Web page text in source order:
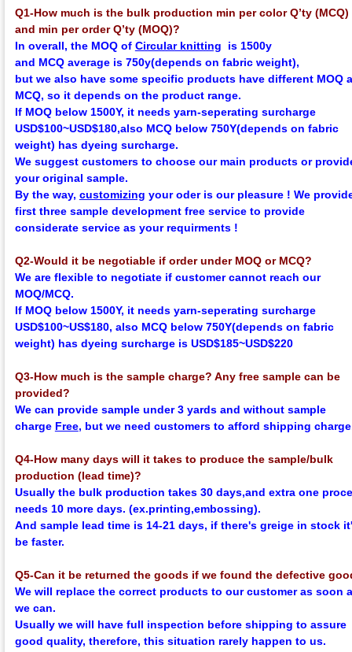
Q1-How much is the bulk production min per color Q’ty (MCQ)
and min per order Q’ty (MOQ)?
In overall, the MOQ of Circular knitting
is 1500y
and MCQ average is 750y(depends on fabric weight),
but we also have some specific products have different MOQ
MCQ, so it depends on the product range.
If MOQ below 1500Y, it needs yarn-seperating surcharge
USD$100~USD$180,also MCQ below 750Y(depends on fabric
weight) has dyeing surcharge.
We suggest customers to choose our main products or
your original sample.
By the way, customizing your oder is our pleasure ! We
first three sample development free service to provide
considerate service as your requirments !
Q2-Would it be negotiable if order under MOQ or MCQ?
We are flexible to negotiate if customer cannot reach our
MOQ/MCQ.
If MOQ below 1500Y, it needs yarn-seperating surcharge
USD$100~US$180, also MCQ below 750Y(depends on fabric
weight) has dyeing surcharge is USD$185~USD$220
Q3-How much is the sample charge? Any free sample can be
provided?
We can provide sample under 3 yards and without sample
charge Free, but we need customers to afford shipping
Q4-How many days will it takes to produce the sample/bulk
production (lead time)?
Usually the bulk production takes 30 days,and extra one
needs 10 more days. (ex.printing,embossing).
And sample lead time is 14-21 days, if there's greige in stock
be faster.
Q5-Can it be returned the goods if we found the defective
We will replace the correct products to our customer as soon
we can.
Usually we will have full inspection before shipping to assure
good quality, therefore, this situation rarely happen to us.